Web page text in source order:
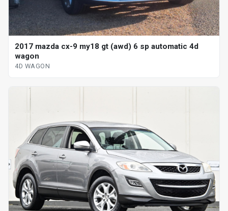
2017 mazda cx-9 my18 gt (awd) 6 sp automatic 4d
wagon
4D WAGON